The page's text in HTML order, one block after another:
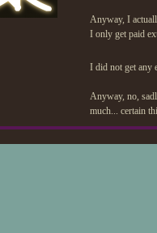
Anyway, I
I only get paid
I did not get any
Anyway, no,
much... certain